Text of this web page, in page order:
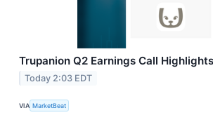
Trupanion Q2 Earnings Call Highlights
Today 2:03 EDT
VIA MarketBeat